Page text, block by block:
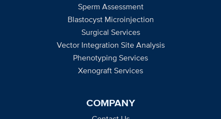
Sperm Assessment
Blastocyst Microinjection
Surgical Services
Vector Integration Site Analysis
Phenotyping Services
Xenograft Services
COMPANY